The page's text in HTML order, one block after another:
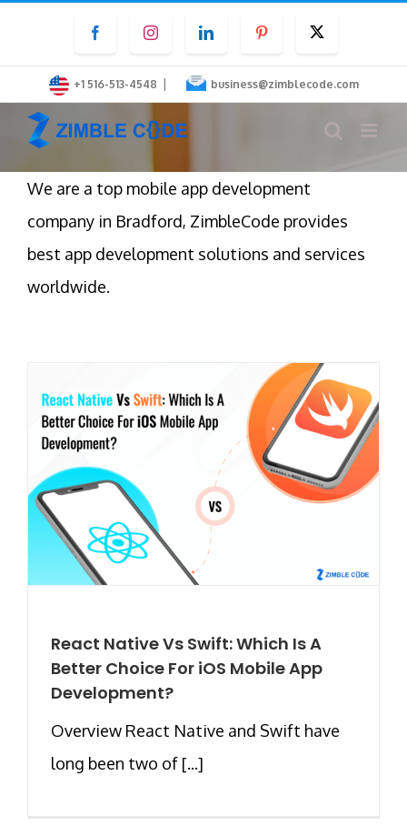
content
FacebookInstagramLinkedInPinterest
+1 516-513-4548 | business@zimblecode.com
We are a top mobile app development
company in Bradford, ZimbleCode provides
best app development solutions and services
worldwide.
React Native Vs Swift: Which Is A
Better Choice For iOS Mobile App
Development?
Overview React Native and Swift have
long been two of [...]